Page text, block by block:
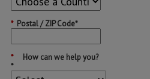
* Postal / ZIP Code*
*
How can we help you?
*